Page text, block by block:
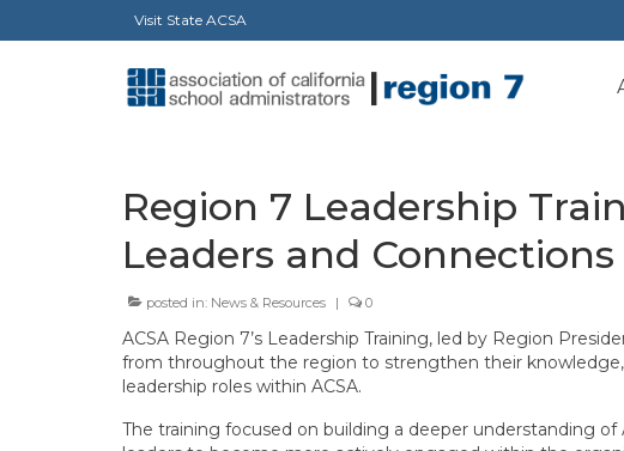
Visit State ACSA
Region 7 Leadership
Leaders and Connections
posted in: News & Resources | 0
ACSA Region 7’s Leadership Training, led by Region
from throughout the region to strengthen their
leadership roles within ACSA.
The training focused on building a deeper understanding of